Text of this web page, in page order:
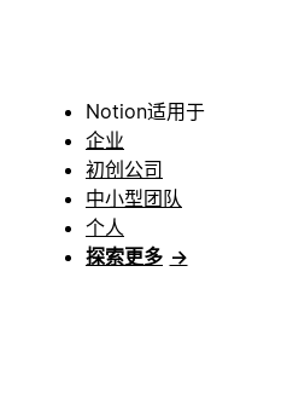
Notion适用于
企业
初创公司
中小型团队
个人
探索更多 →